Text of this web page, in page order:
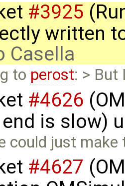
#3925
written
Casella
to perost: > But
#4626
is slow)
could just
#4627